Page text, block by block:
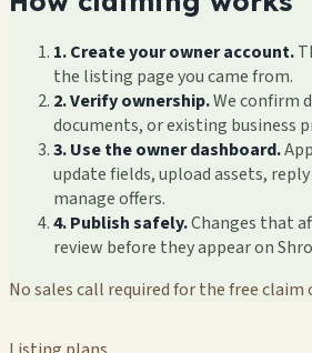
1. Create your owner account.
the listing page you came from.
2. Verify ownership.We confirm
documents, or existing business
3. Use the owner dashboard.
update fields, upload assets,
manage offers.
4. Publish safely.Changes that
review before they appear on
No sales call required for the free claim